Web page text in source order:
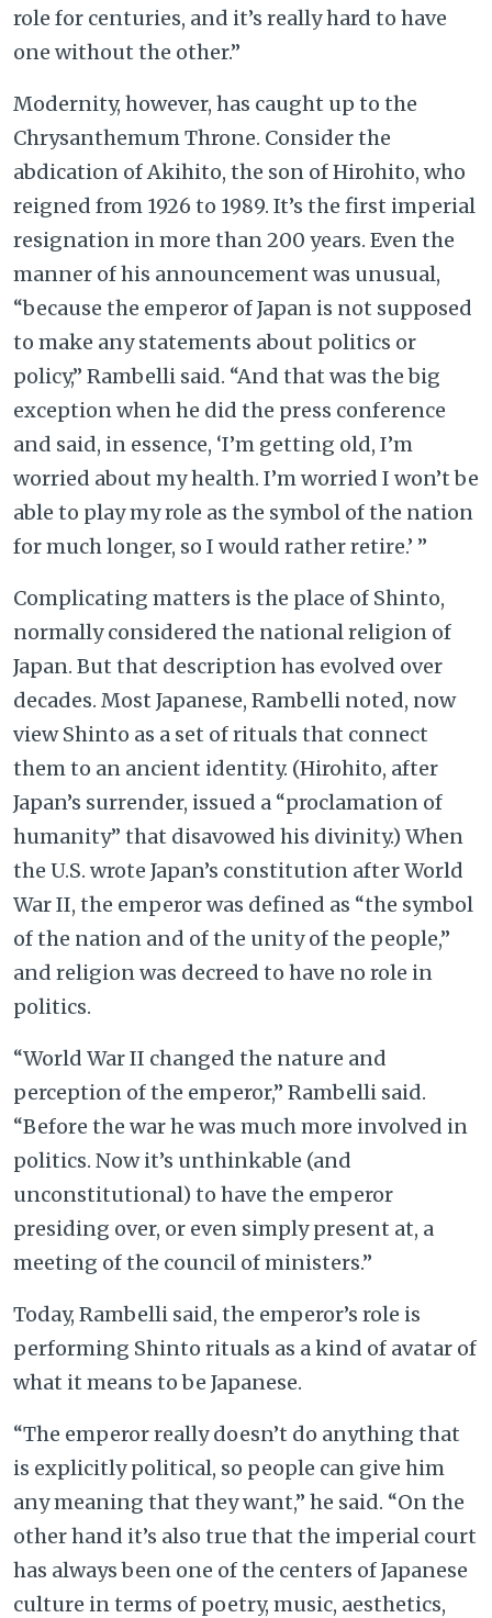
role for centuries, and it’s really hard to have
one without the other.”
Modernity, however, has caught up to the
Chrysanthemum Throne. Consider the
abdication of Akihito, the son of Hirohito, who
reigned from 1926 to 1989. It’s the first imperial
resignation in more than 200 years. Even the
manner of his announcement was unusual,
“because the emperor of Japan is not supposed
to make any statements about politics or
policy,” Rambelli said. “And that was the big
exception when he did the press conference
and said, in essence, ‘I’m getting old, I’m
worried about my health. I’m worried I won’t be
able to play my role as the symbol of the nation
for much longer, so I would rather retire.’ ”
Complicating matters is the place of Shinto,
normally considered the national religion of
Japan. But that description has evolved over
decades. Most Japanese, Rambelli noted, now
view Shinto as a set of rituals that connect
them to an ancient identity. (Hirohito, after
Japan’s surrender, issued a “proclamation of
humanity” that disavowed his divinity.) When
the U.S. wrote Japan’s constitution after World
War II, the emperor was defined as “the symbol
of the nation and of the unity of the people,”
and religion was decreed to have no role in
politics.
“World War II changed the nature and
perception of the emperor,” Rambelli said.
“Before the war he was much more involved in
politics. Now it’s unthinkable (and
unconstitutional) to have the emperor
presiding over, or even simply present at, a
meeting of the council of ministers.”
Today, Rambelli said, the emperor’s role is
performing Shinto rituals as a kind of avatar of
what it means to be Japanese.
“The emperor really doesn’t do anything that
is explicitly political, so people can give him
any meaning that they want,” he said. “On the
other hand it’s also true that the imperial court
has always been one of the centers of Japanese
culture in terms of poetry, music, aesthetics,